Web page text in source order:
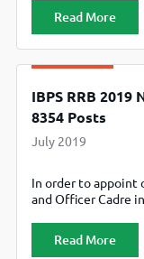
Recruitment
Regional Rural
Read More
IBPS RRB
8354 Posts
July 2019
In order to appoint
and Officer Cadre
selection of the
Assistant,
Read More